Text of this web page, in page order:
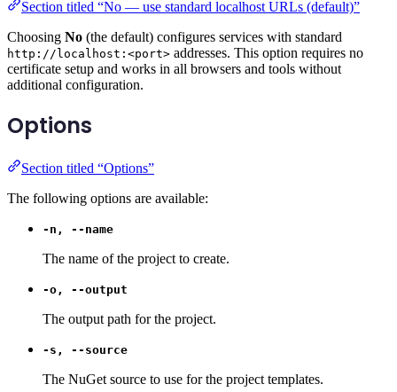
Section titled “No — use standard localhost URLs (default)”
Choosing No (the default) configures services with standard
http://localhost:<port> addresses. This option requires no
certificate setup and works in all browsers and tools without
additional configuration.
Options
Section titled “Options”
The following options are available:
-n, --name
The name of the project to create.
-o, --output
The output path for the project.
-s, --source
The NuGet source to use for the project templates.